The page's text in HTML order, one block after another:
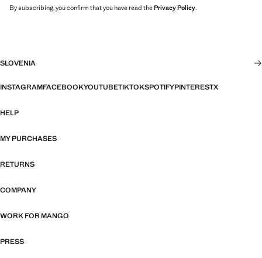
By subscribing, you confirm that you have read thePrivacy Policy.
SLOVENIA
INSTAGRAMFACEBOOKYOUTUBETIKTOKSPOTIFYPINTERESTX
HELP
MY PURCHASES
RETURNS
COMPANY
WORK FOR MANGO
PRESS